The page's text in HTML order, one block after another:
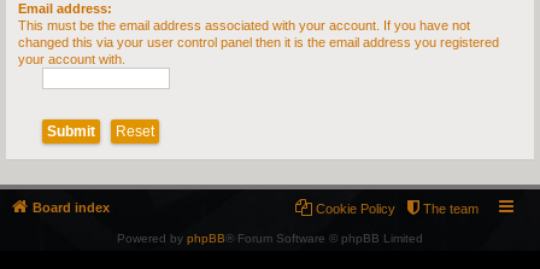
Email address:
This must be the email address associated with your account. If you have not
changed this via your user control panel then it is the email address you registered
your account with.
Board index The team
Cookie Policy
Powered by phpBB® Forum Software © phpBB Limited